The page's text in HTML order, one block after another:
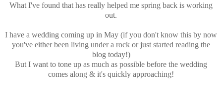
What I've found that has really helped me spring back is working
out.
I have a wedding coming up in May (if you don't know this by now
you've either been living under a rock or just started reading the
blog today!)
But I want to tone up as much as possible before the wedding
comes along & it's quickly approaching!